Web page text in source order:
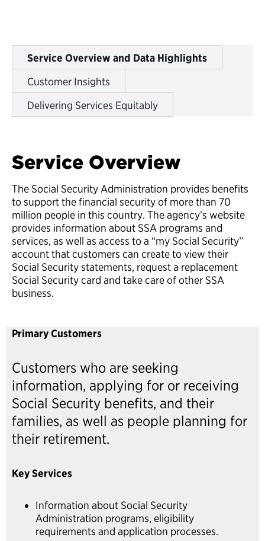
Service Overview and Data Highlights
Customer Insights
Delivering Services Equitably
Service Overview
The Social Security Administration provides benefits
to support the financial security of more than 70
million people in this country. The agency’s website
provides information about SSA programs and
services, as well as access to a “my Social Security”
account that customers can create to view their
Social Security statements, request a replacement
Social Security card and take care of other SSA
business.
Primary Customers
Customers who are seeking
information, applying for or receiving
Social Security benefits, and their
families, as well as people planning for
their retirement.
Key Services
Information about Social Security
Administration programs, eligibility
requirements and application processes.